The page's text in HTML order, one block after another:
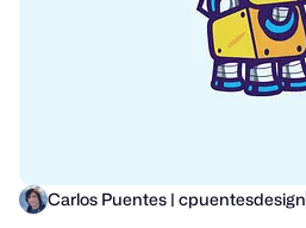
Carlos Puentes | cpuentesdesign